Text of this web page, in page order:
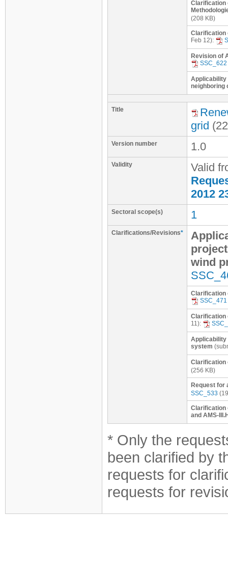
Clarification
(208 KB)
Clarification
Feb 12):
Revision of
SSC_622
Applicability
neighboring
Title
grid
Version number 1.0
Validity
Valid
2012
Sectoral scope(s) 1
Clarifications/Revisions*
wind
Clarification
SSC_471
Clarification
11):
Applicability
system
Clarification
(256 KB)
Request for
SSC_533
Clarification
and AMS-
* Only the
been clarified by
requests for
requests for